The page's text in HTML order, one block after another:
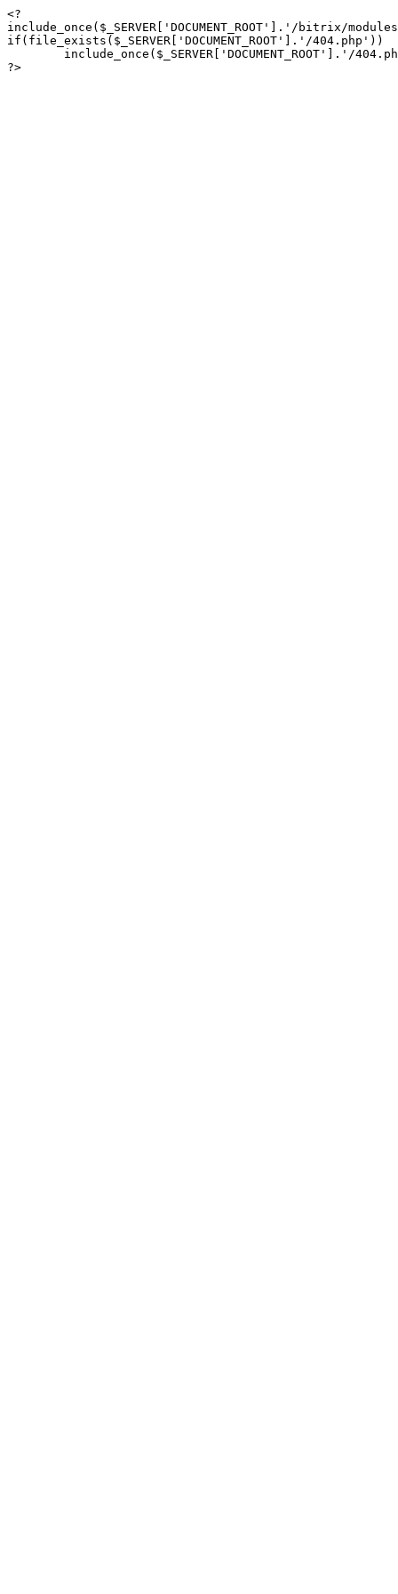
<?
include_once($_SERVER['DOCUMENT_ROOT'].'/bitrix/
if(file_exists($_SERVER['DOCUMENT_ROOT'].'/404.php'))
?>